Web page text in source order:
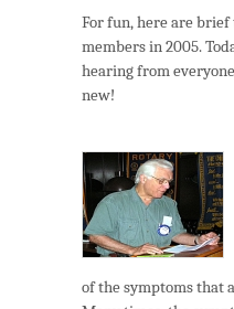
For fun, here are
members in 2005.
hearing from
new!
of the symptoms that